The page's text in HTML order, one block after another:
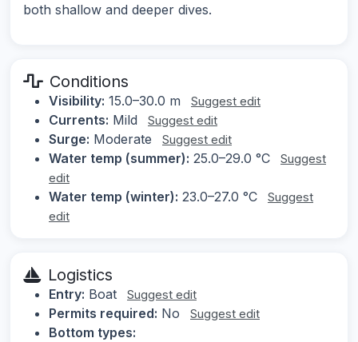
both shallow and deeper dives.
Conditions
Visibility: 15.0–30.0 m Suggest edit
Currents: Mild Suggest edit
Surge: Moderate Suggest edit
Water temp (summer): 25.0–29.0 °C
Suggest
edit
Water temp (winter): 23.0–27.0 °C
Suggest
edit
Logistics
Entry: Boat Suggest edit
Permits required: No Suggest edit
Bottom types: